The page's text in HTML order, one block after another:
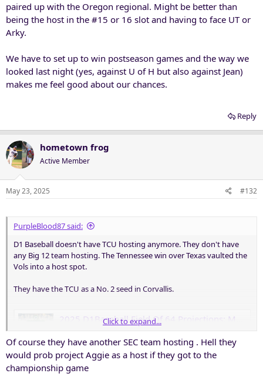
paired up with the Oregon regional. Might be better than
being the host in the #15 or 16 slot and having to face UT or
Arky.
We have to set up to win postseason games and the way we
looked last night (yes, against U of H but also against Jean)
makes me feel good about our chances.
Reply
hometown frog
Active Member
May 23, 2025 #132
PurpleBlood87 said:
D1 Baseball doesn't have TCU hosting anymore. They don't have
any Big 12 team hosting. The Tennessee win over Texas vaulted the
Vols into a host spot.
They have the TCU as a No. 2 seed in Corvallis.
2025 D1Baseball Field Of 64 Projections: May 23 • D1Baseball
Field of 64 entering Friday's action.
d1baseball.com
Click to expand...
Of course they have another SEC team hosting . Hell they
would prob project Aggie as a host if they got to the
championship game